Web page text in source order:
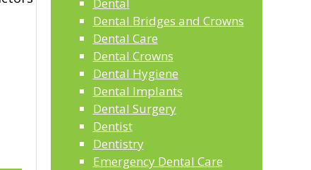
Dental Bridges and Crowns
Dental Care
Dental Crowns
Dental Hygiene
Dental Implants
Dental Surgery
Dentist
Dentistry
Emergency Dental Care